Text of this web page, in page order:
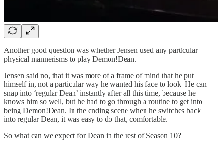
Another good question was whether Jensen used any particular
physical mannerisms to play Demon!Dean.
Jensen said no, that it was more of a frame of mind that he put
himself in, not a particular way he wanted his face to look. He can
snap into ‘regular Dean’ instantly after all this time, because he
knows him so well, but he had to go through a routine to get into
being Demon!Dean. In the ending scene when he switches back
into regular Dean, it was easy to do that, comfortable.
So what can we expect for Dean in the rest of Season 10?